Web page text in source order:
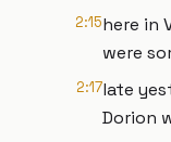
2:15here in
were
2:17late
Dorion